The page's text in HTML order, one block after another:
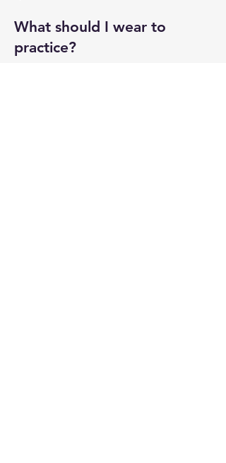
What should I wear to
practice?